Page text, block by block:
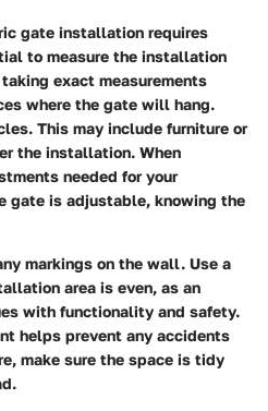
gate installation requires
to measure the installation
exact measurements
where the gate will hang.
This may include furniture or
the installation. When
needed for your
gate is adjustable, knowing the
markings on the wall. Use a
area is even, as an
with functionality and safety.
helps prevent any accidents
make sure the space is tidy